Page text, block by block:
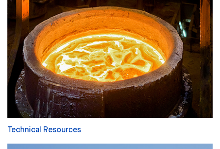
Technical Resources